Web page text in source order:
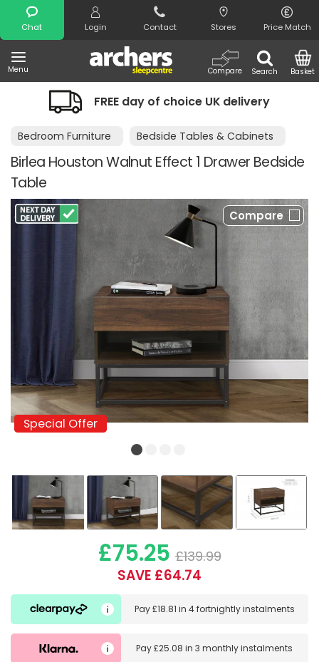
Chat Login Contact Stores Price Match
Menu Search
Compare Basket
Search
FREE day of choice UK delivery
Bedroom Furniture Bedside Tables & Cabinets
Birlea Houston Walnut Effect 1 Drawer Bedside
Table
Compare
Special Offer
Special Offer
£75.25 £139.99
SAVE £64.74
Pay£18.81 in 4 fortnightly instalments
Pay£25.08 in3 monthly instalments